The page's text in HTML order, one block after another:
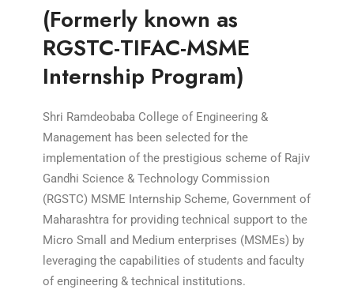
(Formerly known as
RGSTC-TIFAC-MSME
Internship Program)
Shri Ramdeobaba College of Engineering &
Management has been selected for the
implementation of the prestigious scheme of Rajiv
Gandhi Science & Technology Commission
(RGSTC) MSME Internship Scheme, Government of
Maharashtra for providing technical support to the
Micro Small and Medium enterprises (MSMEs) by
leveraging the capabilities of students and faculty
of engineering & technical institutions.